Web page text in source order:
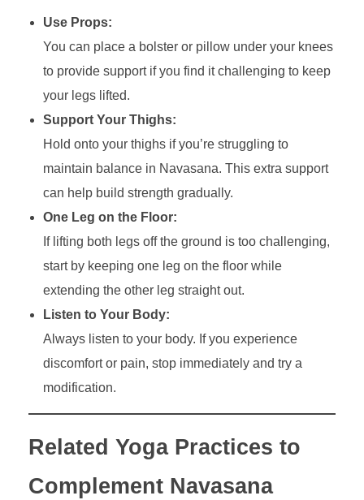
Use Props:
You can place a bolster or pillow under your knees
to provide support if you find it challenging to keep
your legs lifted.
Support Your Thighs:
Hold onto your thighs if you’re struggling to
maintain balance in Navasana. This extra support
can help build strength gradually.
One Leg on the Floor:
If lifting both legs off the ground is too challenging,
start by keeping one leg on the floor while
extending the other leg straight out.
Listen to Your Body:
Always listen to your body. If you experience
discomfort or pain, stop immediately and try a
modification.
Related Yoga Practices to
Complement Navasana